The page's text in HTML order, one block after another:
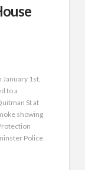
January 1st,
to a
St at
showing
Police